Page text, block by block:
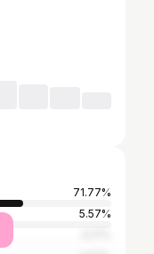
71.77%
5.57%